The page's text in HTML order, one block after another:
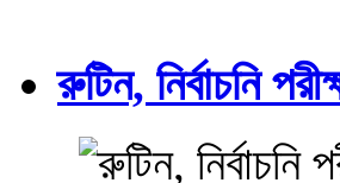
রুটিন, নির্বাচনি